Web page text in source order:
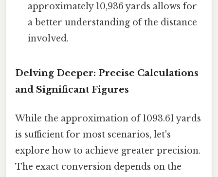
approximately 10,936 yards allows for
a better understanding of the distance
involved.
Delving Deeper: Precise Calculations
and Significant Figures
While the approximation of 1093.61 yards
is sufficient for most scenarios, let's
explore how to achieve greater precision.
The exact conversion depends on the